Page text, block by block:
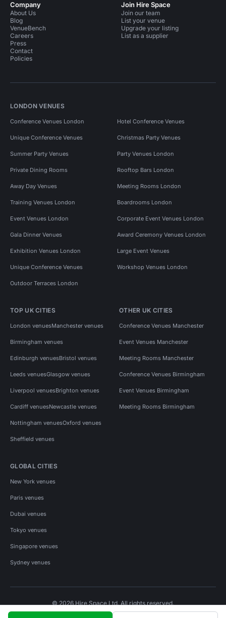
Company
About Us
Blog
VenueBench
Careers
Press
Contact
Policies
Join Hire Space
Join our team
List your venue
Upgrade your listing
List as a supplier
LONDON VENUES
Conference Venues London Hotel Conference Venues
Unique Conference Venues Christmas Party Venues
Summer Party Venues Party Venues London
Private Dining Rooms Rooftop Bars London
Away Day Venues Meeting Rooms London
Training Venues London Boardrooms London
Event Venues London Corporate Event Venues London
Gala Dinner Venues Award Ceremony Venues London
Exhibition Venues London Large Event Venues
Unique Conference Venues Workshop Venues London
Outdoor Terraces London
TOP UK CITIES
London venuesManchester venues
Birmingham venues
Edinburgh venuesBristol venues
Leeds venuesGlasgow venues
Liverpool venuesBrighton venues
Cardiff venuesNewcastle venues
Nottingham venuesOxford venues
Sheffield venues
OTHER UK CITIES
Conference Venues Manchester
Event Venues Manchester
Meeting Rooms Manchester
Conference Venues Birmingham
Event Venues Birmingham
Meeting Rooms Birmingham
GLOBAL CITIES
New York venues
Paris venues
Dubai venues
Tokyo venues
Singapore venues
Sydney venues
© 2026 Hire Space Ltd. All rights reserved.
Privacy